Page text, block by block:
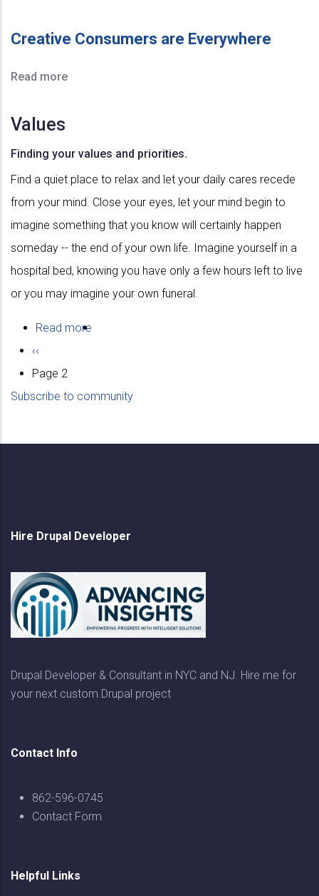
Creative Consumers are Everywhere
Read more
Values
Finding your values and priorities.
Find a quiet place to relax and let your daily cares recede
from your mind. Close your eyes, let your mind begin to
imagine something that you know will certainly happen
someday -- the end of your own life. Imagine yourself in a
hospital bed, knowing you have only a few hours left to live
or you may imagine your own funeral.
Read more
Pagination
Previous
page
‹‹
Page 2
Subscribe to community
Hire Drupal Developer
Drupal Developer & Consultant in NYC and NJ. Hire me for
your next custom Drupal project
Contact Info
862-596-0745
Contact Form
Helpful Links